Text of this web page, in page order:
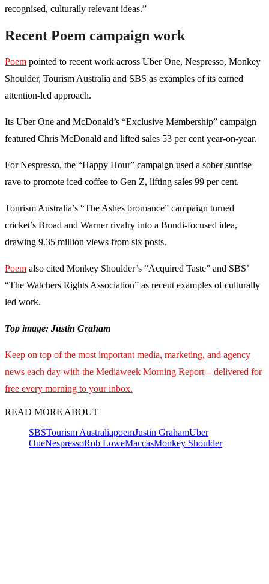
recognised, culturally relevant ideas.”
Recent Poem campaign work
Poem pointed to recent work across Uber One, Nespresso, Monkey
Shoulder, Tourism Australia and SBS as examples of its earned
attention-led approach.
Its Uber One and McDonald’s “Exclusive Membership” campaign
featured Chris McDonald and lifted sales 53 per cent year-on-year.
For Nespresso, the “Happy Hour” campaign used a sober sunrise
rave to promote iced coffee to Gen Z, lifting sales 99 per cent.
Tourism Australia’s “The Ashes bromance” campaign turned
cricket’s Broad and Warner rivalry into a Bondi-focused idea,
drawing 9.35 million views from six posts.
Poem also cited Monkey Shoulder’s “Acquired Taste” and SBS’
“The Watchers Rights Association” as recent examples of culturally
led work.
Top image: Justin Graham
Keep on top of the most important media, marketing, and agency
news each day with the Mediaweek Morning Report – delivered for
free every morning to your inbox.
READ MORE ABOUT
SBSTourism AustraliapoemJustin GrahamUber
OneNespressoRob LoweMaccasMonkey Shoulder